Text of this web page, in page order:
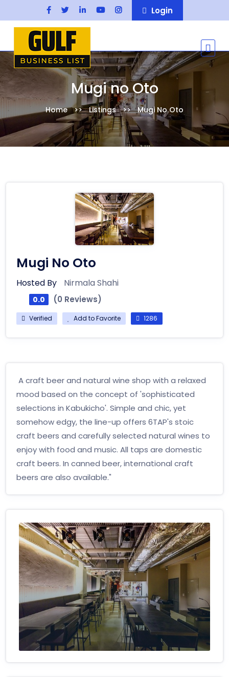
Login
Mugi no Oto
Home Listings Mugi No Oto
Mugi No Oto
Hosted By Nirmala Shahi
0.0 (0 Reviews)
Verified Add to Favorite 1286
A craft beer and natural wine shop with a relaxed
mood based on the concept of 'sophisticated
selections in Kabukicho'. Simple and chic, yet
somehow edgy, the line-up offers 6TAP's stoic
craft beers and carefully selected natural wines to
enjoy with food and music. All taps are domestic
craft beers. In canned beer, international craft
beers are also available."